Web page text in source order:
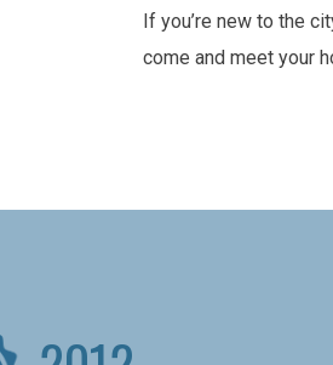
If you’re new to the
come and meet your